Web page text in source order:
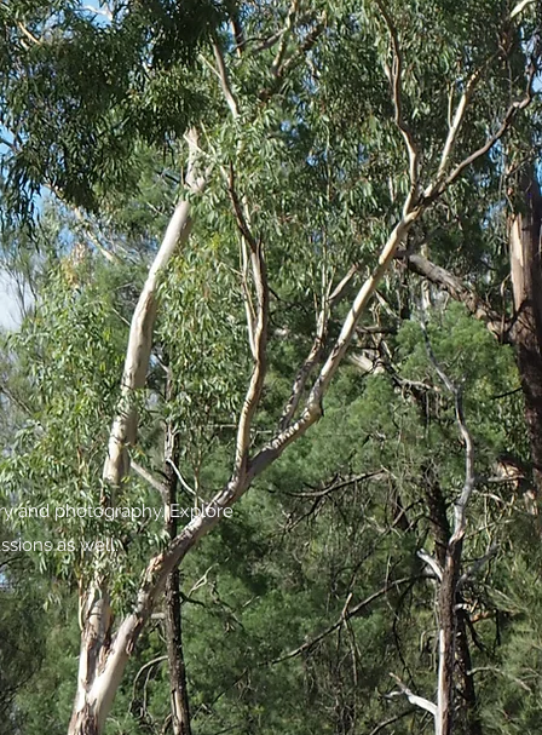
and photography. Explore
as well.